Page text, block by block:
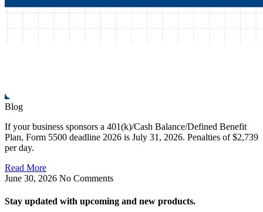
Blog
If your business sponsors a 401(k)/Cash Balance/Defined Benefit
Plan, Form 5500 deadline 2026 is July 31, 2026. Penalties of $2,739
per day.
Read More
June 30, 2026 No Comments
Stay updated with upcoming and new products.